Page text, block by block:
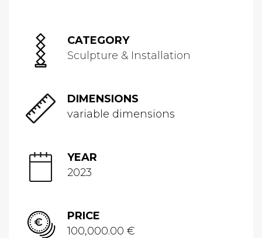
CATEGORY
Sculpture & Installation
DIMENSIONS
variable dimensions
YEAR
2023
PRICE
100,000.00 €